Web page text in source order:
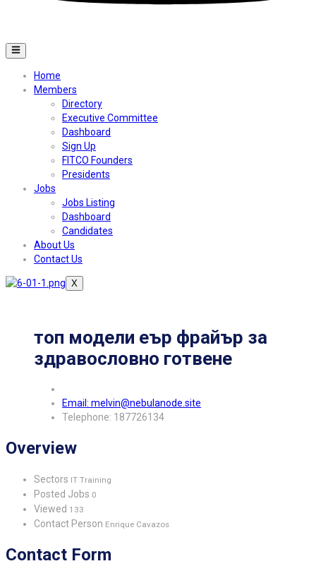
Home
Members
Directory
Executive Committee
Dashboard
Sign Up
FITCO Founders
Presidents
Jobs
Jobs Listing
Dashboard
Candidates
About Us
Contact Us
X
топ модели еър фрайър за
здравословно готвене
Email: melvin@nebulanode.site
Telephone: 187726134
Overview
Sectors IT Training
Posted Jobs 0
Viewed 133
Contact Person Enrique Cavazos
Contact Form